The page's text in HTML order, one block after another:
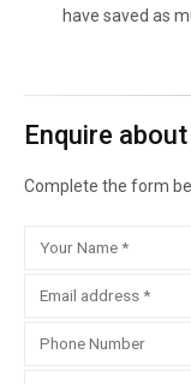
have saved as
Enquire
Complete the form